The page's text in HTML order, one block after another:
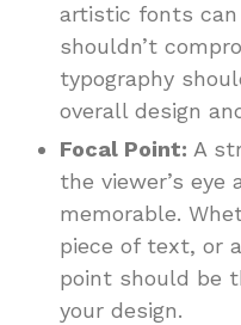
artistic fonts
shouldn’t
typography
overall design
Focal Point: A
the viewer’s eye
memorable.
piece of text, or
point should be
your design.